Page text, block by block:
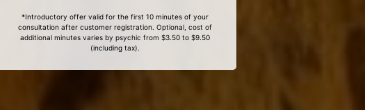
*Introductory offer valid for the first 10 minutes of your
consultation after customer registration. Optional, cost of
additional minutes varies by psychic from $3.50 to $9.50
(including tax).